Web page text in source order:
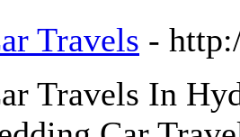
Travels -
Travels In